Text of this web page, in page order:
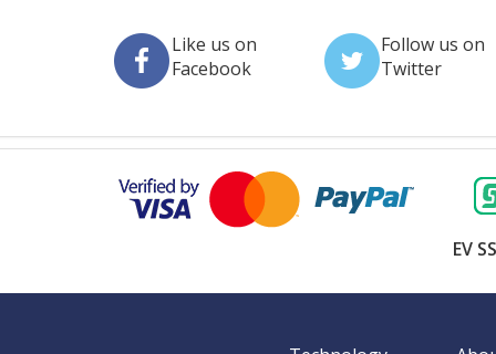
Like us on
Facebook
Follow us on
Twitter
EV